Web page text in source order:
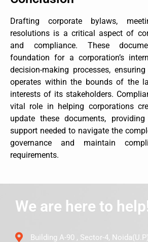
Drafting corporate bylaws,
resolutions is a critical aspect of
and compliance. These
foundation for a corporation’s
decision-making processes,
operates within the bounds of the
interests of its stakeholders.
vital role in helping corporations
update these documents,
support needed to navigate the
governance and maintain
requirements.
We are here to
Building A-90 , Sector-4, Noida(U.P)